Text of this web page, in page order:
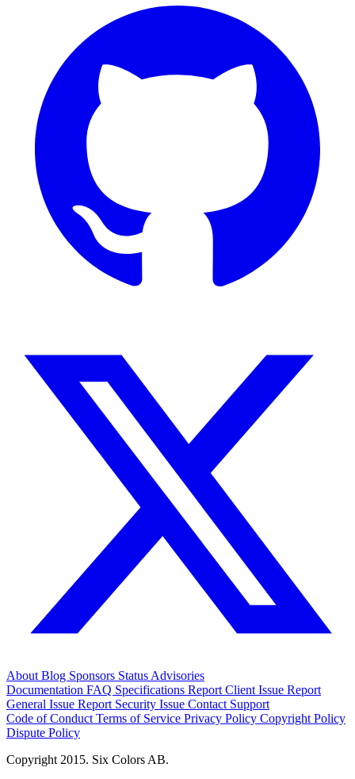
AboutBlog Sponsors StatusAdvisories
Documentation FAQ Specifications Report Client Issue Report
General Issue Report Security Issue Contact Support
Code of ConductTerms of Service Privacy Policy Copyright Policy
Dispute Policy
Copyright 2015. Six Colors AB.